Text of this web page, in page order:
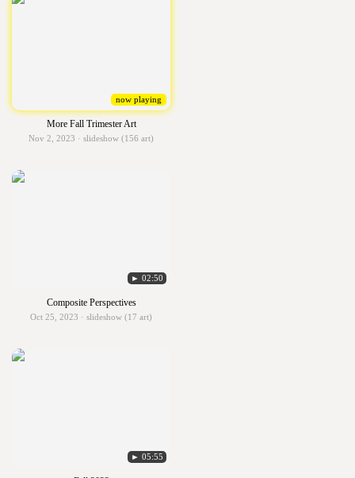
now playing
More Fall Trimester Art
Nov 2, 2023 · slideshow (156 art)
► 02:50
Composite Perspectives
Oct 25, 2023 · slideshow (17 art)
► 05:55